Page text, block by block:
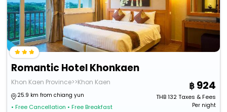
Romantic Hotel Khonkaen
Khon Kaen Province>>Khon Kaen
25.9 km from chiang yun
• Free Cancellation • Free Breakfast
924
THB132Taxes & Fees
Per night